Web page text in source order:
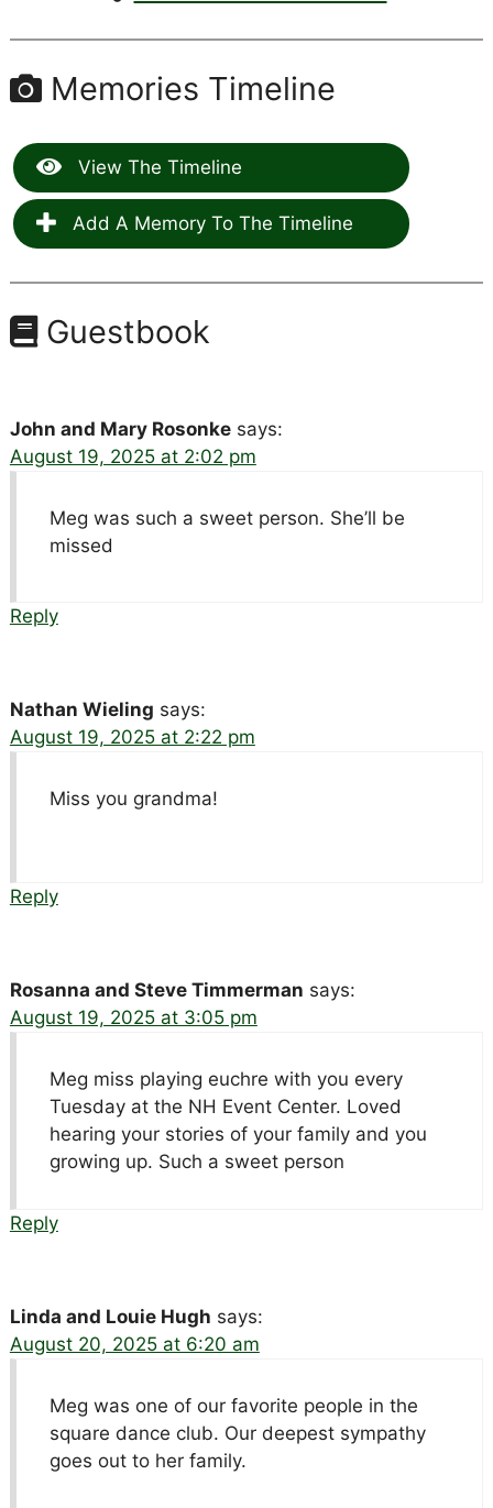
Memories Timeline
View The Timeline
Add A Memory To The Timeline
Guestbook
John and Mary Rosonke says:
August 19, 2025 at 2:02 pm
Meg was such a sweet person. She’ll be
missed
Reply
Nathan Wieling says:
August 19, 2025 at 2:22 pm
Miss you grandma!
Reply
Rosanna and Steve Timmerman says:
August 19, 2025 at 3:05 pm
Meg miss playing euchre with you every
Tuesday at the NH Event Center. Loved
hearing your stories of your family and you
growing up. Such a sweet person
Reply
Linda and Louie Hugh says:
August 20, 2025 at 6:20 am
Meg was one of our favorite people in the
square dance club. Our deepest sympathy
goes out to her family.